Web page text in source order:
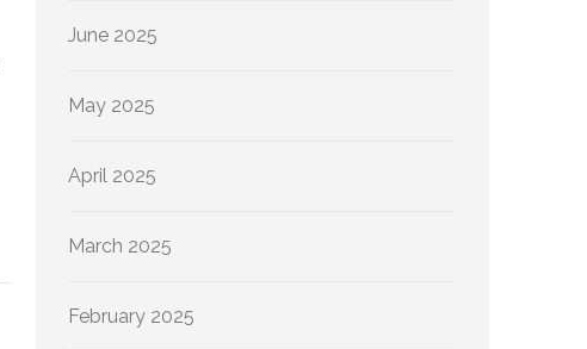
June 2025
May 2025
April 2025
March 2025
February 2025